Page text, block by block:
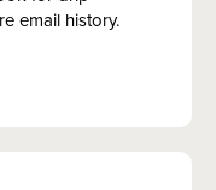
email history.